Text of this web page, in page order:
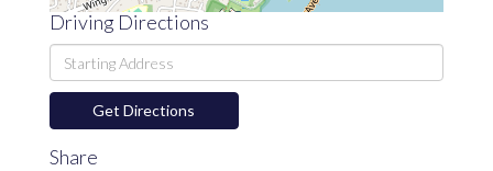
Driving Directions
Driving
Directions
Get Directions
Share